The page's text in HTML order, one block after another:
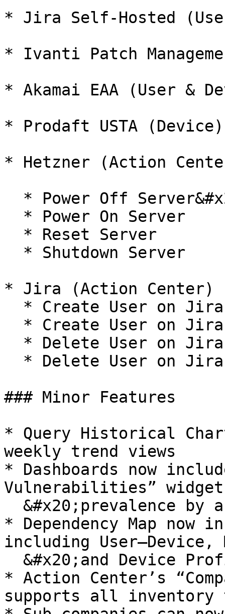
* Jira Self-Hosted
* Ivanti Patch
* Akamai EAA (User &
* Prodaft USTA (Device)
* Hetzner (Action
* Jira (Action Center)
### Minor Features
* Query Historical
weekly trend views
* Dashboards now
Vulnerabilities”
* Dependency Map
including User–Device,
* Action Center’s
supports all inventory